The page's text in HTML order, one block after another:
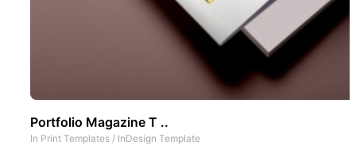
Portfolio Magazine T ..
In Print Templates / InDesign Template